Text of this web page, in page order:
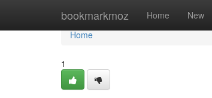
bookmarkmoz Home New
Home
Home
1